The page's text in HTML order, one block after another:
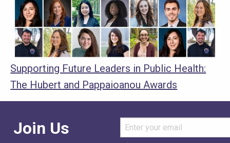
Image
Supporting Future Leaders in Public Health:
The Hubert and Pappaioanou Awards
Join Us